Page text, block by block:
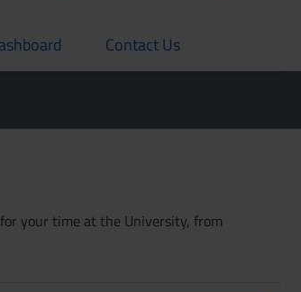
Contact Us
current
your time at the University, from